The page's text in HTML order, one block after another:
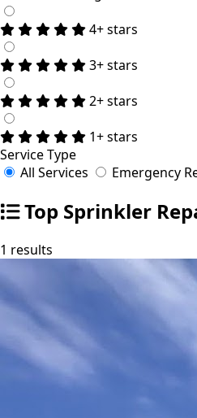
4+ stars
3+ stars
2+ stars
1+ stars
Service Type
All Services
Emergency
Top Sprinkler
1 results